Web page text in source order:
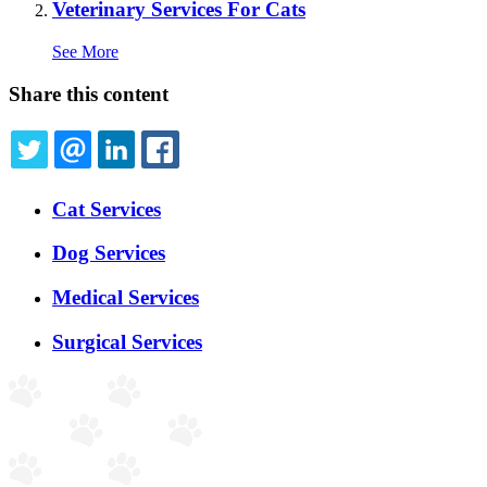
Veterinary Services For Cats
See More
Share this content
TWITTEREMAILLINKEDIN
ExpandedCat Services
Dog Services
Medical Services
Surgical Services